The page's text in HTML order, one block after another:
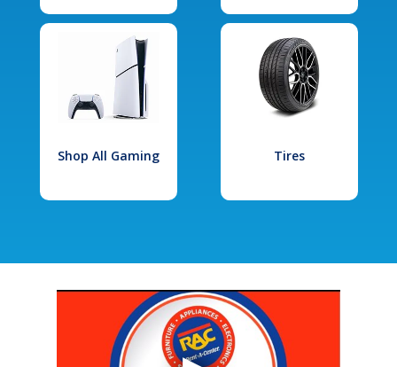
Shop All Gaming Tires